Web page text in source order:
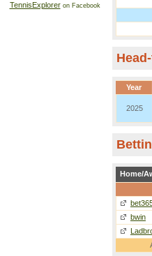
TennisExploreron Facebook
Year
2025
Home/
bwin